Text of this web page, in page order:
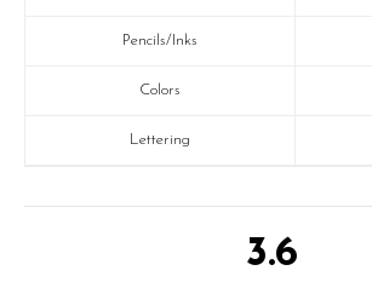
Pencils/Inks
Colors
Lettering
3.6